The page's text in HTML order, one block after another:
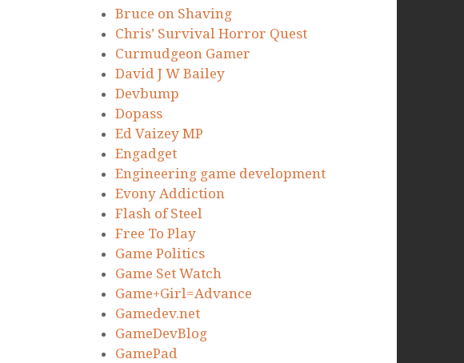
Bruce on Shaving
Chris’ Survival Horror Quest
Curmudgeon Gamer
David J W Bailey
Devbump
Dopass
Ed Vaizey MP
Engadget
Engineering game development
Evony Addiction
Flash of Steel
Free To Play
Game Politics
Game Set Watch
Game+Girl=Advance
Gamedev.net
GameDevBlog
GamePad